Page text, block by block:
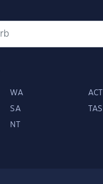
WA ACT
SA TAS
NT